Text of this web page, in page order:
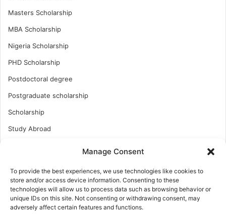
Manage Consent
To provide the best experiences, we use technologies like cookies to
store and/or access device information. Consenting to these
technologies will allow us to process data such as browsing behavior or
unique IDs on this site. Not consenting or withdrawing consent, may
adversely affect certain features and functions.
Masters Scholarship
MBA Scholarship
Nigeria Scholarship
PHD Scholarship
Postdoctoral degree
Postgraduate scholarship
Scholarship
Study Abroad
UK Scholarship
Uncategorized
Undergraduates Scholarship